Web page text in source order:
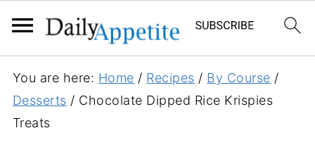
You are here: Home / Recipes / By Course /
Desserts / Chocolate Dipped Rice Krispies
Treats